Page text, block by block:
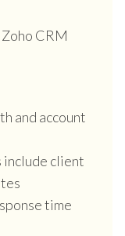
CRM
and account
include client
time